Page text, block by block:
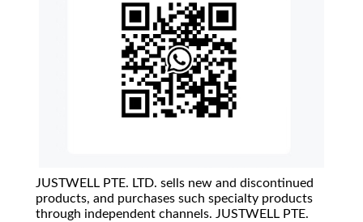
JUSTWELL PTE. LTD. sells new and discontinued
products, and purchases such specialty products
through independent channels. JUSTWELL PTE.